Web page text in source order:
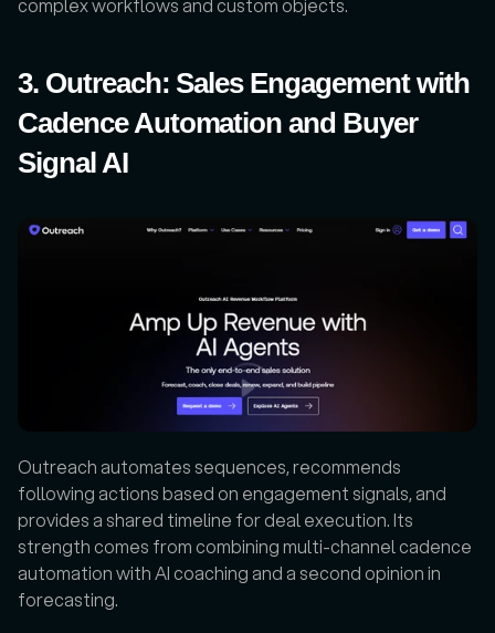
complex workflows and custom objects.
3. Outreach: Sales Engagement with
Cadence Automation and Buyer
Signal AI
Outreach automates sequences, recommends
following actions based on engagement signals, and
provides a shared timeline for deal execution. Its
strength comes from combining multi-channel cadence
automation with AI coaching and a second opinion in
forecasting.